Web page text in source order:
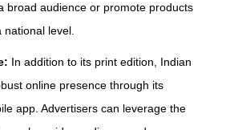
broad audience or promote products
level.
In addition to its print edition, Indian
online presence through its
app. Advertisers can leverage the